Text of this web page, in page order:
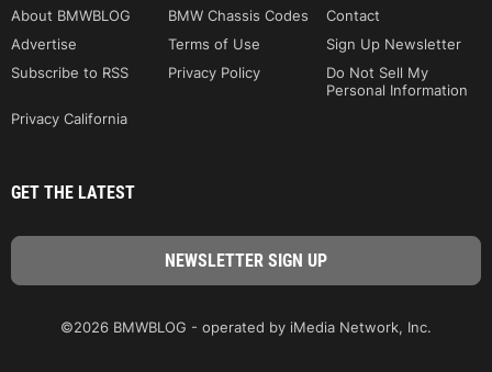
About BMWBLOG BMW Chassis Codes
Contact
Advertise
Terms of Use
Sign Up Newsletter
Subscribe to RSS
Privacy Policy
Do Not Sell My
Personal Information
Privacy California
GET THE LATEST
©2026 BMWBLOG - operated by iMedia Network, Inc.